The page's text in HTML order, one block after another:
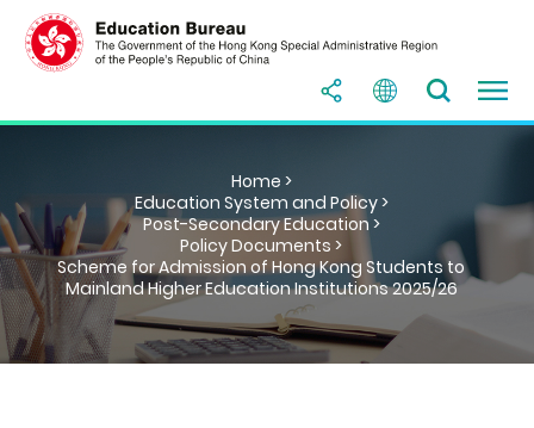
Home >
Education System and Policy >
Post-Secondary Education >
Policy Documents >
Scheme for Admission of Hong Kong Students to
Mainland Higher Education Institutions 2025/26